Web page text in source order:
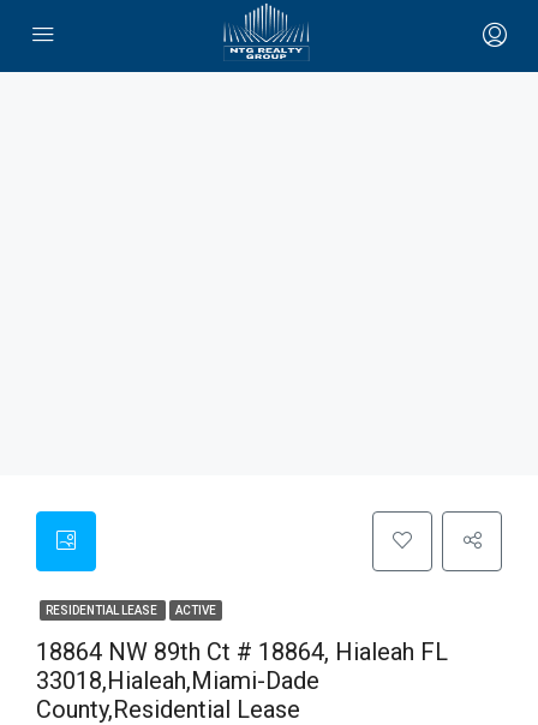
RESIDENTIAL LEASE ACTIVE
18864 NW 89th Ct # 18864, Hialeah FL
33018,Hialeah,Miami-Dade
County,Residential Lease